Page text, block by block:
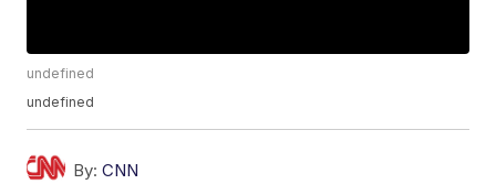
undefined
undefined
By: CNN